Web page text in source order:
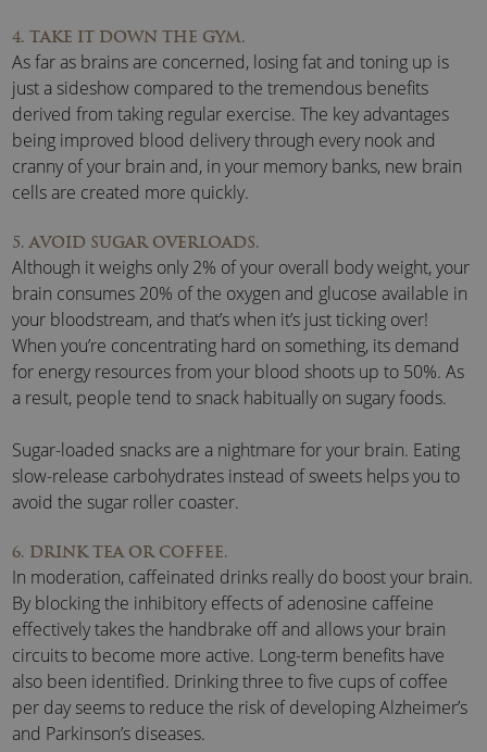
4. TAKE IT DOWN THE GYM.
As far as brains are concerned, losing fat and toning up is
just a sideshow compared to the tremendous benefits
derived from taking regular exercise. The key advantages
being improved blood delivery through every nook and
cranny of your brain and, in your memory banks, new brain
cells are created more quickly.
5. AVOID SUGAR OVERLOADS.
Although it weighs only 2% of your overall body weight, your
brain consumes 20% of the oxygen and glucose available in
your bloodstream, and that’s when it’s just ticking over!
When you’re concentrating hard on something, its demand
for energy resources from your blood shoots up to 50%. As
a result, people tend to snack habitually on sugary foods.
Sugar-loaded snacks are a nightmare for your brain. Eating
slow-release carbohydrates instead of sweets helps you to
avoid the sugar roller coaster.
6. DRINK TEA OR COFFEE.
In moderation, caffeinated drinks really do boost your brain.
By blocking the inhibitory effects of adenosine caffeine
effectively takes the handbrake off and allows your brain
circuits to become more active. Long-term benefits have
also been identified. Drinking three to five cups of coffee
per day seems to reduce the risk of developing Alzheimer’s
and Parkinson’s diseases.